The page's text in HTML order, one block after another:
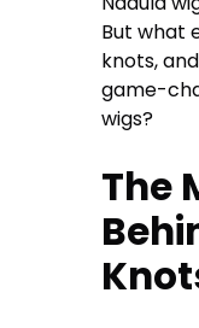
But what
knots,
game-
wigs?
The